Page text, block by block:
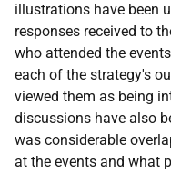
illustrations have been
responses received to
who attended the
each of the strategy's
viewed them as being
discussions have also
was considerable
at the events and what